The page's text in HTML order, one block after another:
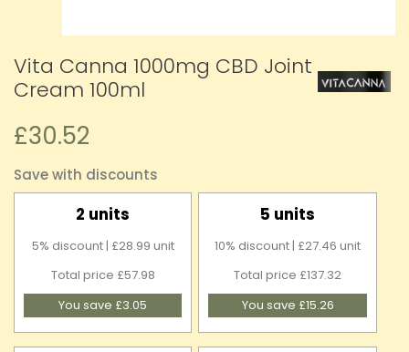
Vita Canna 1000mg CBD Joint
Cream 100ml
£30.52
Save with discounts
2 units
5% discount | £28.99 unit
Total price £57.98
You save £3.05
5 units
10% discount | £27.46 unit
Total price £137.32
You save £15.26